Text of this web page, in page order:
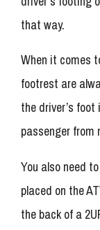
that way.
When it comes
footrest are
the driver’s
passenger
You also need
placed on the
the back of a